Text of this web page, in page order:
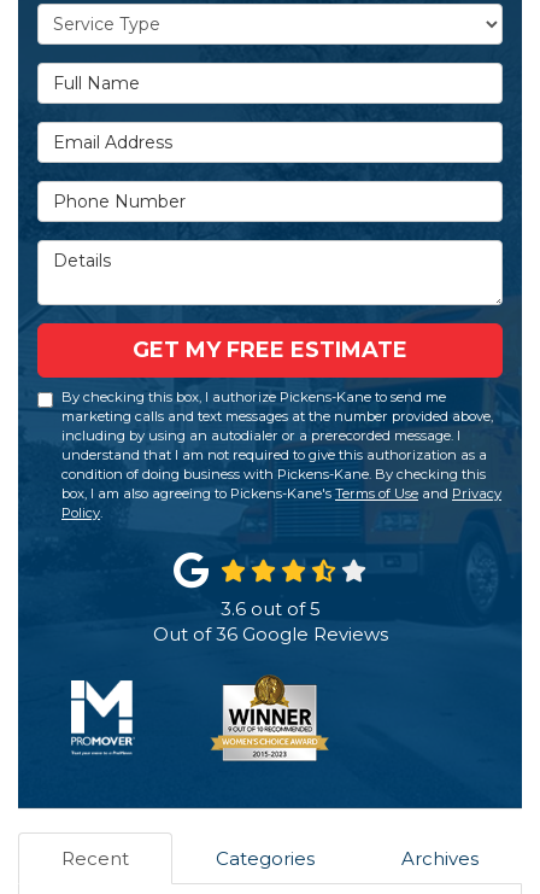
Service Type
Full Name
Email Address
Phone Number
Details
GET MY FREE ESTIMATE
By checking this box, I authorize Pickens-Kane to send me
marketing calls and text messages at the number provided above,
including by using an autodialer or a prerecorded message. I
understand that I am not required to give this authorization as a
condition of doing business with Pickens-Kane. By checking this
box, I am also agreeing to Pickens-Kane's Terms of Use and Privacy
Policy
3.6out of5
Out of36Google Reviews
Recent Categories Archives